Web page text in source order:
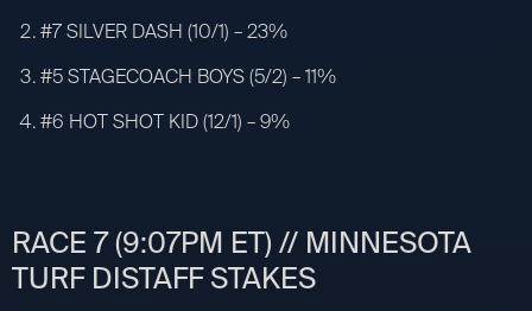
#7 SILVER DASH (10/1) – 23%
#5 STAGECOACH BOYS (5/2) – 11%
#6 HOT SHOT KID (12/1) – 9%
RACE 7 (9:07PM ET) // MINNESOTA
TURF DISTAFF STAKES